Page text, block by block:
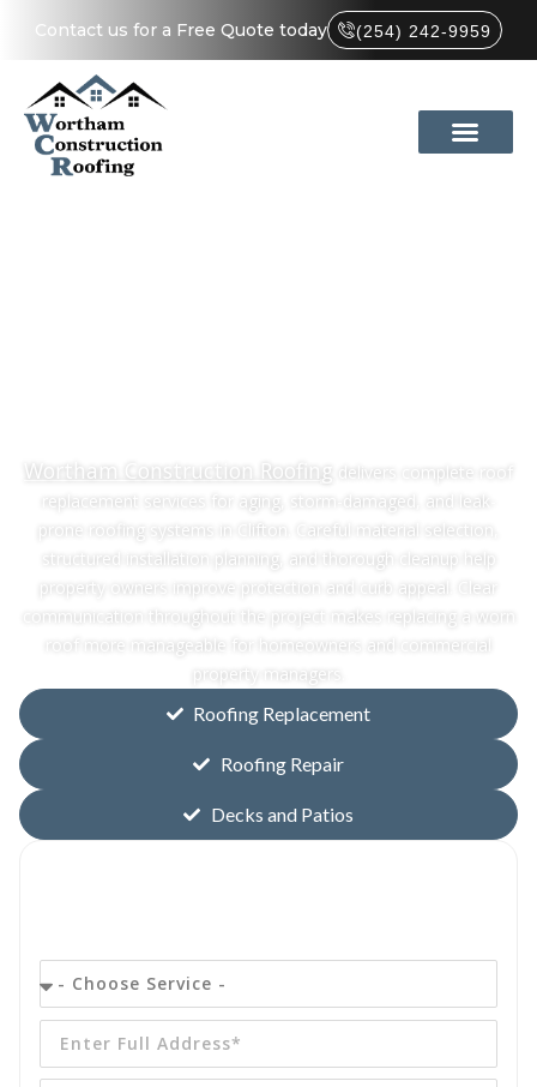
Contact us for a Free Quote today (254) 242-9959
Wortham Construction Roofing delivers complete roof
replacement services for aging, storm-damaged, and leak-
prone roofing systems in Clifton. Careful material selection,
structured installation planning, and thorough cleanup help
property owners improve protection and curb appeal. Clear
communication throughout the project makes replacing a worn
roof more manageable for homeowners and commercial
property managers.
Roofing Replacement
Roofing Repair
Decks and Patios